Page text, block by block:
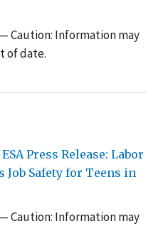
Caution: Information may
of date.
Press Release: Labor
Safety for Teens in
Caution: Information may